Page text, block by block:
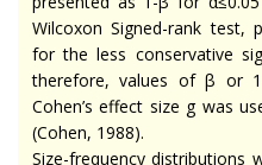
Wilcoxon Signed-rank test,
for the less conservative
therefore, values of β or
Cohen’s effect size g was
(Cohen, 1988).
Size-frequency distributions